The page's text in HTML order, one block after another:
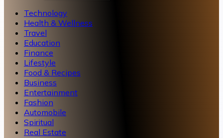
Technology
Health & Wellness
Travel
Education
Finance
Lifestyle
Food & Recipes
Business
Entertainment
Fashion
Automobile
Spiritual
Real Estate